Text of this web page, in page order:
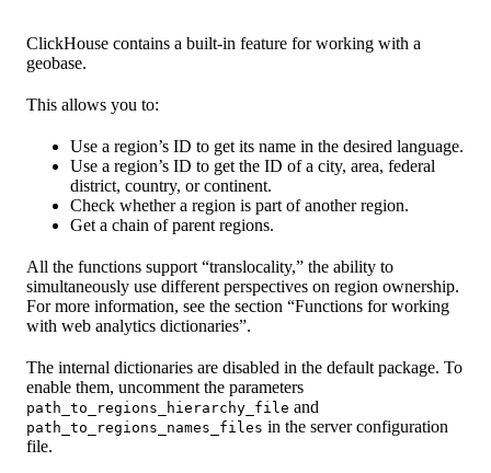
ClickHouse contains a built-in feature for working with a
geobase.
This allows you to:
Use a region’s ID to get its name in the desired language.
Use a region’s ID to get the ID of a city, area, federal
district, country, or continent.
Check whether a region is part of another region.
Get a chain of parent regions.
All the functions support “translocality,” the ability to
simultaneously use different perspectives on region ownership.
For more information, see the section “Functions for working
with web analytics dictionaries”.
The internal dictionaries are disabled in the default package. To
enable them, uncomment the parameters
path_to_regions_hierarchy_file and
path_to_regions_names_files in the server configuration
file.